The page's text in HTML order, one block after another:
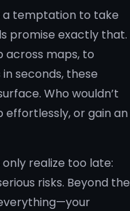
a temptation to take
promise exactly that.
across maps, to
seconds, these
Who wouldn’t
effortlessly, or gain an
realize too late:
risks. Beyond the